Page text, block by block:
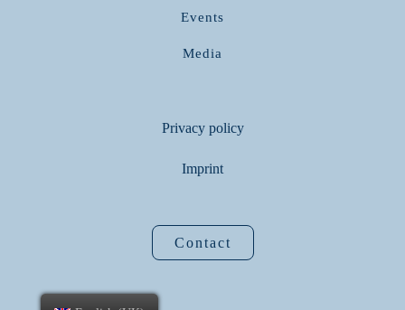
Events
Media
Privacy policy
Imprint
Contact